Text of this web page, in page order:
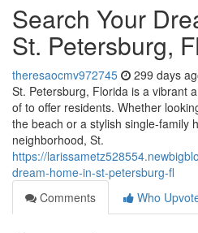
Search Your
St. Petersburg,
theresaocmv972745 299 days
St. Petersburg, Florida is a vibrant
of to offer residents. Whether
the beach or a stylish single-family
neighborhood, St.
https://
dream-home-in-st-petersburg-fl
Comments
Who